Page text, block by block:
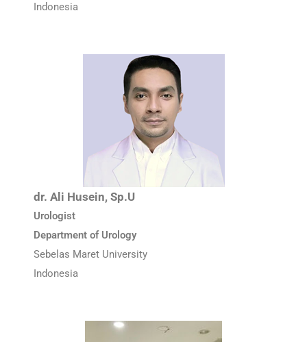
Indonesia
dr. Ali Husein, Sp.U
Urologist
Department of Urology
Sebelas Maret University
Indonesia